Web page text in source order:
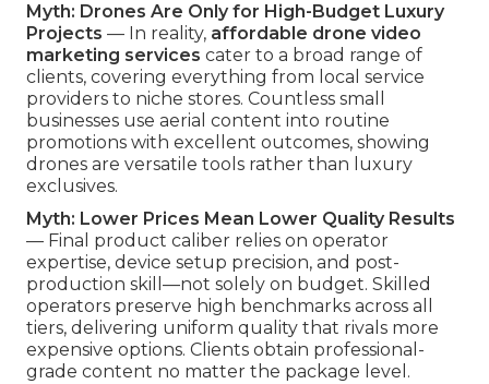
Myth: Drones Are Only for High-Budget Luxury
Projects — In reality, affordable drone video
marketing services cater to a broad range of
clients, covering everything from local service
providers to niche stores. Countless small
businesses use aerial content into routine
promotions with excellent outcomes, showing
drones are versatile tools rather than luxury
exclusives.
Myth: Lower Prices Mean Lower Quality Results
— Final product caliber relies on operator
expertise, device setup precision, and post-
production skill—not solely on budget. Skilled
operators preserve high benchmarks across all
tiers, delivering uniform quality that rivals more
expensive options. Clients obtain professional-
grade content no matter the package level.